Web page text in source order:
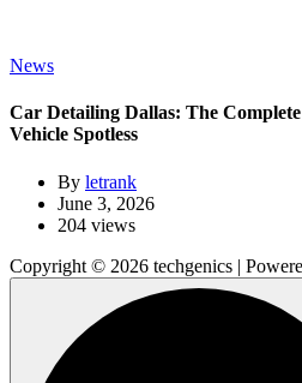
News
Car Detailing Dallas: The
Vehicle Spotless
By letrank
June 3, 2026
204 views
Copyright © 2026 techgenics |